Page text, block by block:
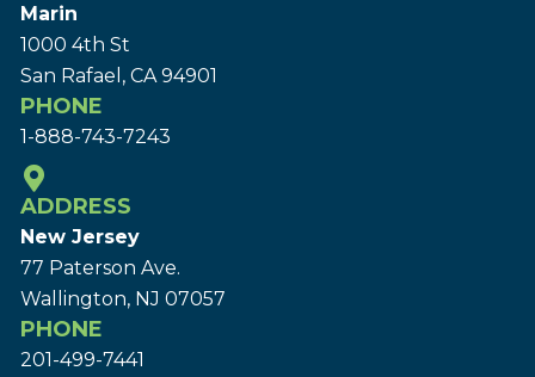
Marin
1000 4th St
San Rafael, CA 94901
PHONE
1-888-743-7243
ADDRESS
New Jersey
77 Paterson Ave.
Wallington, NJ 07057
PHONE
201-499-7441